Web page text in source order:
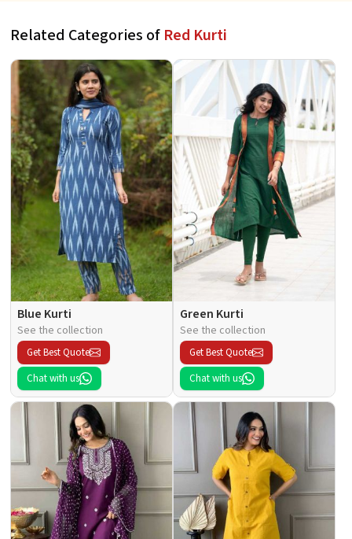
Related Categories of Red Kurti
Blue Kurti
See the collection
Get Best Quote
Chat with us
Green Kurti
See the collection
Get Best Quote
Chat with us